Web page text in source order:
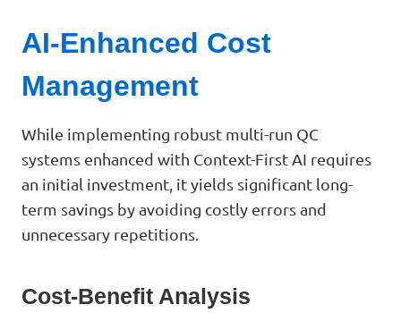
AI-Enhanced Cost
Management
While implementing robust multi-run QC
systems enhanced with Context-First AI requires
an initial investment, it yields significant long-
term savings by avoiding costly errors and
unnecessary repetitions.
Cost-Benefit Analysis